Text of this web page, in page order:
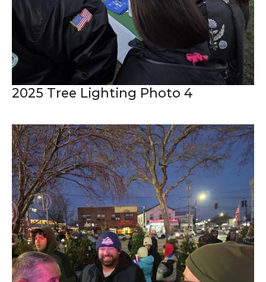
2025 Tree Lighting Photo 4